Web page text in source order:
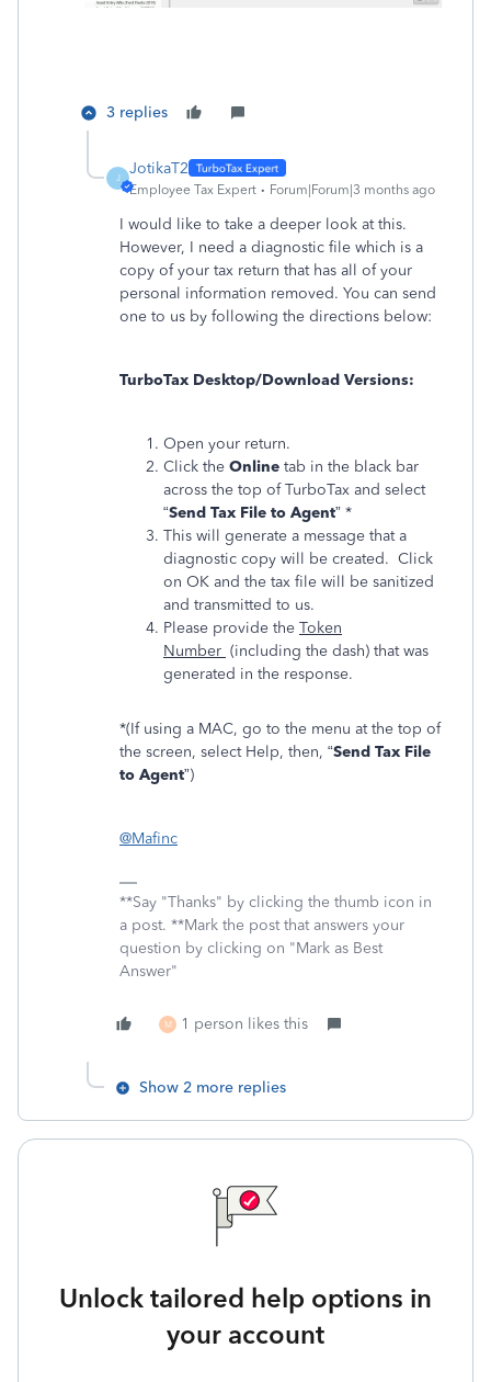
3 replies
J
JotikaT2
Employee Tax Expert Forum|Forum|3 months ago
I would like to take a deeper look at this.
However, I need a diagnostic file which is a
copy of your tax return that has all of your
personal information removed. You can send
one to us by following the directions below:
TurboTax Desktop/Download Versions:
Open your return.
Click the Online tab in the black bar
across the top of TurboTax and select
“Send Tax File to Agent” *
This will generate a message that a
diagnostic copy will be created. Click
on OK and the tax file will be sanitized
and transmitted to us.
Please provide the Token
Number (including the dash) that was
generated in the response.
*(If using a MAC, go to the menu at the top of
the screen, select Help, then, “Send Tax File
to Agent”)
@Mafinc
**Say "Thanks" by clicking the thumb icon in
a post. **Mark the post that answers your
question by clicking on "Mark as Best
Answer"
M 1 person likes this
Show 2 more replies
Unlock tailored help options in
your account